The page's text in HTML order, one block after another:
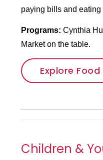
paying bills and eating
Programs: Cynthia
Marketon the table.
Explore
Children &